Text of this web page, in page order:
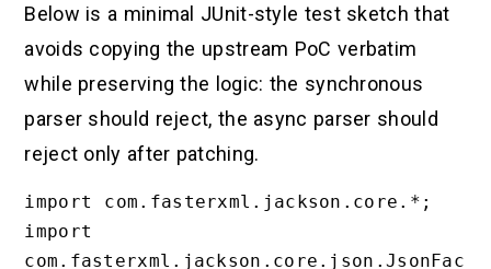
Below is a minimal JUnit-style test sketch that
avoids copying the upstream PoC verbatim
while preserving the logic: the synchronous
parser should reject, the async parser should
reject only after patching.
import com.fasterxml.jackson.core.*;
import
com.fasterxml.jackson.core.json.JsonFac